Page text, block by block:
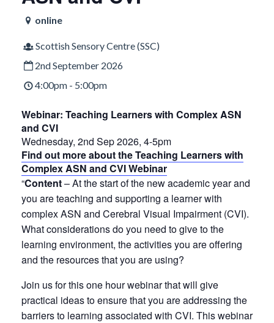
online
Scottish Sensory Centre (SSC)
2nd September 2026
4:00pm - 5:00pm
Webinar: Teaching Learners with Complex ASN
and CVI
Wednesday, 2nd Sep 2026, 4-5pm
Find out more about the Teaching Learners with
Complex ASN and CVI Webinar
“Content– At the start of the new academic year and
you are teaching and supporting a learner with
complex ASN and Cerebral Visual Impairment (CVI).
What considerations do you need to give to the
learning environment, the activities you are offering
and the resources that you are using?
Join us for this one hour webinar that will give
practical ideas to ensure that you are addressing the
barriers to learning associated with CVI. This webinar